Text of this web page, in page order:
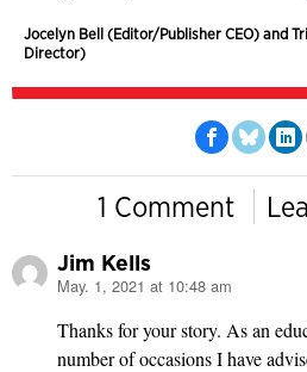
Jocelyn Bell (Editor/Publisher CEO) and
Director)
1 Comment
Jim Kells
says:
May. 1, 2021 at 10:48 am
Thanks for your story. As an
number of occasions I have